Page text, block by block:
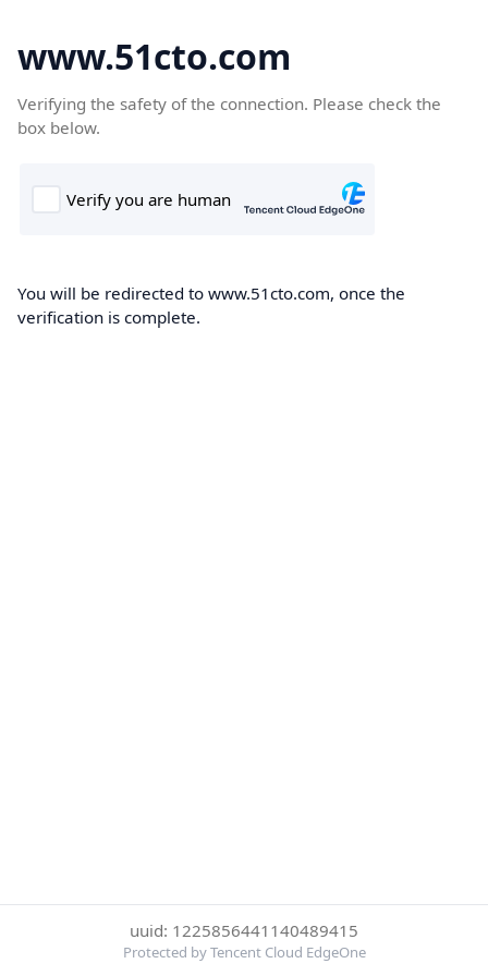
www.51cto.com
Verifying the safety of the connection. Please check the
box below.
You will be redirected to www.51cto.com, once the
verification is complete.
uuid: 1225856441140489415
Protected by Tencent Cloud EdgeOne